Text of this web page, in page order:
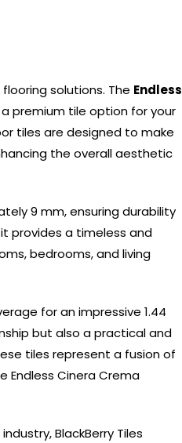
solutions. The Endless
premium tile option for your
tiles are designed to make
the overall aesthetic
9 mm, ensuring durability
provides a timeless and
bedrooms, and living
for an impressive 1.44
but also a practical and
tiles represent a fusion of
Endless Cinera Crema
BlackBerry Tiles